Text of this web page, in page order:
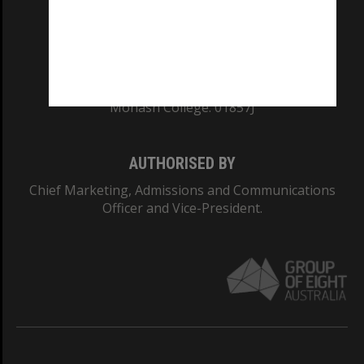
Monash College: 01857J
AUTHORISED BY
Chief Marketing, Admissions and Communications
Officer and Vice-President.